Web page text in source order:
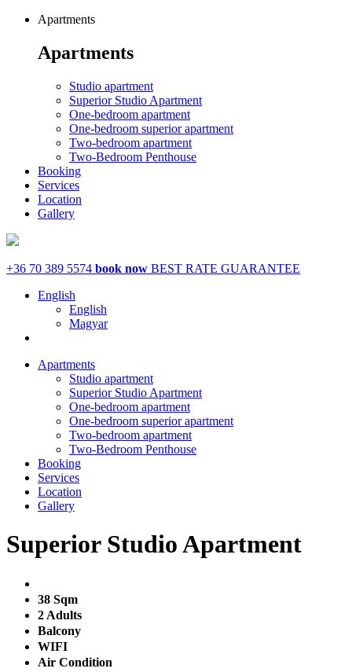
Apartments
Apartments
Studio apartment
Superior Studio Apartment
One-bedroom apartment
One-bedroom superior apartment
Two-bedroom apartment
Two-Bedroom Penthouse
Booking
Services
Location
Gallery
+36 70 389 5574 book now BEST RATE GUARANTEE
English
English
Magyar
Apartments
Studio apartment
Superior Studio Apartment
One-bedroom apartment
One-bedroom superior apartment
Two-bedroom apartment
Two-Bedroom Penthouse
Booking
Services
Location
Gallery
Superior Studio Apartment
38 Sqm
2 Adults
Balcony
WIFI
Air Condition